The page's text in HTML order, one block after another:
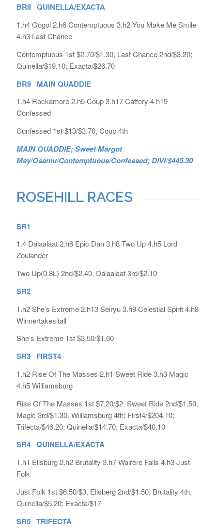
BR8 QUINELLA/EXACTA
1.h4 Gogol 2.h6 Contemptuous 3.h2 You Make Me Smile
4.h3 Last Chance
Contemptuous 1st $2.70/$1.30, Last Chance 2nd/$3.20;
Quinella/$19.10; Exacta/$26.70
BR9 MAIN QUADDIE
1.h4 Rockamore 2.h5 Coup 3.h17 Caffery 4.h19
Confessed
Confessed 1st $13/$3.70, Coup 4th
MAIN QUADDIE; Sweet Margot
May/Osamu/Contemptuous/Confessed; DIVI/$445.30
ROSEHILL RACES
SR1
1.4 Dalaalaat 2.h6 Epic Dan 3.h8 Two Up 4.h5 Lord
Zoulander
Two Up(0.8L) 2nd/$2.40, Dalaalaat 3rd/$2.10
SR2
1.h2 She’s Extreme 2.h13 Seiryu 3.h9 Celestial Spirit 4.h8
Winnertakesitall
She’s Extreme 1st $3.50/$1.60
SR3 FIRST4
1.h2 Rise Of The Masses 2.h1 Sweet Ride 3.h3 Magic
4.h5 Williamsburg
Rise Of The Masses 1st $7.20/$2, Sweet Ride 2nd/$1.50,
Magic 3rd/$1.30, Williamsburg 4th; First4/$204.10;
Trifecta/$46.20; Quinella/$14.70; Exacta/$40.10
SR4 QUINELLA/EXACTA
1.h1 Ellsburg 2.h2 Brutality 3.h7 Wairere Falls 4.h3 Just
Folk
Just Folk 1st $6.50/$3, Ellsberg 2nd/$1.50, Brutality 4th;
Quinella/$5.20; Exacta/$17
SR5 TRIFECTA